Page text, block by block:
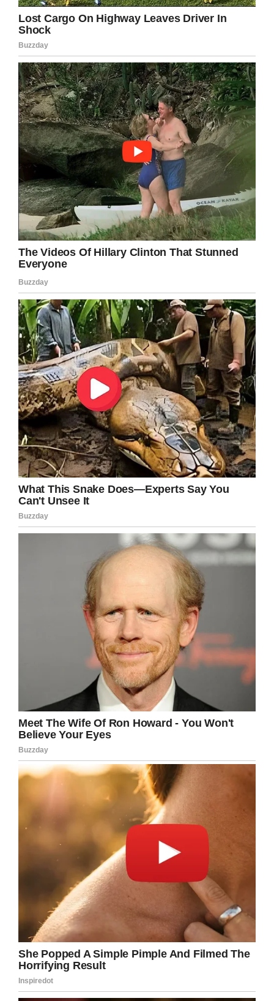
No one should ever be made to feel
humiliated or worthless. It boils my blood to
think that Emilee had worked up the
confidence to attend her prom, only for it to
be shattered by a mean bully.
Share this article if you want to wish Emilee
well and show your support!
Facebook Twitter Pinterest
LinkedIn